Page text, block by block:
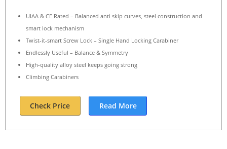
UIAA & CE Rated – Balanced anti skip curves, steel construction and
smart lock mechanism
Twist-it-smart Screw Lock – Single Hand Locking Carabiner
Endlessly Useful – Balance & Symmetry
High-quality alloy steel keeps going strong
Climbing Carabiners
Check Price Read More